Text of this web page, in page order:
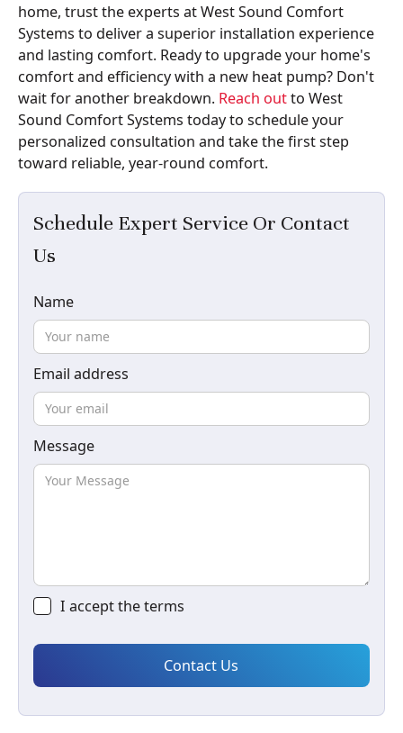
Schedule Expert Service Or Contact
Us
Name
Email address
Message
I accept theterms
home, trust the experts at West Sound Comfort
Systems to deliver a superior installation experience
and lasting comfort. Ready to upgrade your home's
comfort and efficiency with a new heat pump? Don't
wait for another breakdown. Reach outto West
Sound Comfort Systems today to schedule your
personalized consultation and take the first step
toward reliable, year-round comfort.